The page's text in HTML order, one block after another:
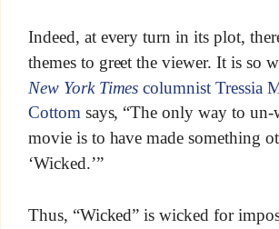
Indeed, at every turn in its plot,
themes to greet the viewer. It is so
New York Times columnist Tressia
Cottomsays, “The only way to un-
movie is to have made something
‘Wicked.’”
Thus, “Wicked” is wicked for